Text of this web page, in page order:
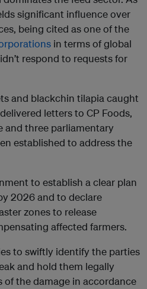
significant influence over
being cited as one of the
in terms of global
respond to requests for
and blackchin tilapia caught
letters to CP Foods,
and three parliamentary
established to address the
to establish a clear plan
2026 and to declare
zones to release
affected farmers.
to swiftly identify the parties
and hold them legally
the damage in accordance